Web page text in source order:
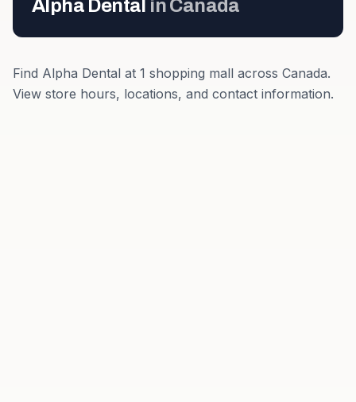
Alpha Dental inCanada
Find Alpha Dental at 1 shopping mall across Canada.
View store hours, locations, and contact information.